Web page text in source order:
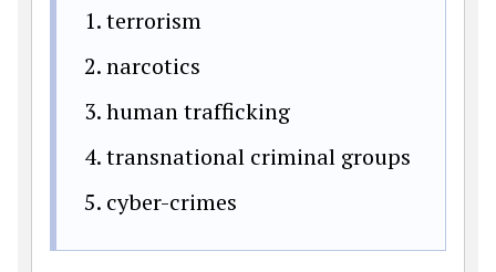
terrorism
narcotics
human trafficking
transnational criminal groups
cyber-crimes